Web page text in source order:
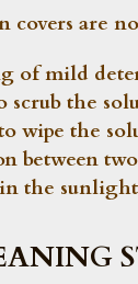
are
of mild
scrub the
wipe the
between
in the